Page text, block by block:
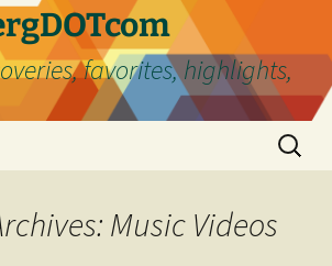
favorites, highlights,
Search
for:
Music Videos